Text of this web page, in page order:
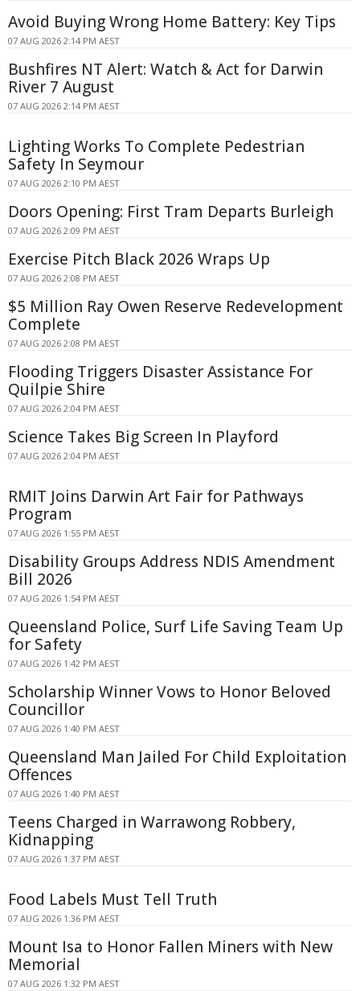
Avoid Buying Wrong Home Battery: Key Tips
07 AUG 2026 2:14 PM AEST
Bushfires NT Alert: Watch & Act for Darwin
River 7 August
07 AUG 2026 2:14 PM AEST
Lighting Works To Complete Pedestrian
Safety In Seymour
07 AUG 2026 2:10 PM AEST
Doors Opening: First Tram Departs Burleigh
07 AUG 2026 2:09 PM AEST
Exercise Pitch Black 2026 Wraps Up
07 AUG 2026 2:08 PM AEST
$5 Million Ray Owen Reserve Redevelopment
Complete
07 AUG 2026 2:08 PM AEST
Flooding Triggers Disaster Assistance For
Quilpie Shire
07 AUG 2026 2:04 PM AEST
Science Takes Big Screen In Playford
07 AUG 2026 2:04 PM AEST
RMIT Joins Darwin Art Fair for Pathways
Program
07 AUG 2026 1:55 PM AEST
Disability Groups Address NDIS Amendment
Bill 2026
07 AUG 2026 1:54 PM AEST
Queensland Police, Surf Life Saving Team Up
for Safety
07 AUG 2026 1:42 PM AEST
Scholarship Winner Vows to Honor Beloved
Councillor
07 AUG 2026 1:40 PM AEST
Queensland Man Jailed For Child Exploitation
Offences
07 AUG 2026 1:40 PM AEST
Teens Charged in Warrawong Robbery,
Kidnapping
07 AUG 2026 1:37 PM AEST
Food Labels Must Tell Truth
07 AUG 2026 1:36 PM AEST
Mount Isa to Honor Fallen Miners with New
Memorial
07 AUG 2026 1:32 PM AEST